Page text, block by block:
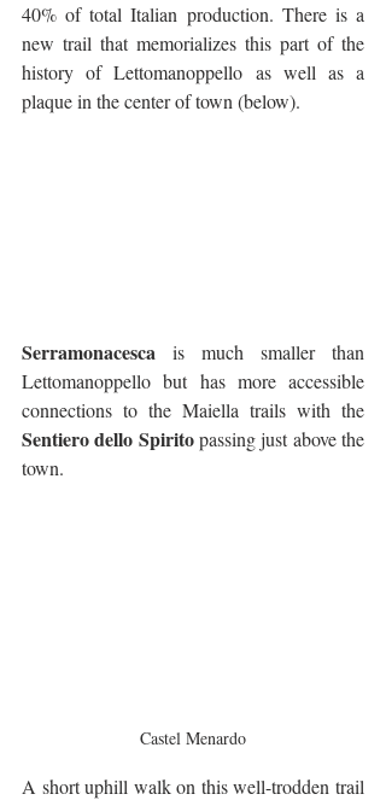
40% of total Italian production. There is a
new trail that memorializes this part of the
history of Lettomanoppello as well as a
plaque in the center of town (below).
Serramonacesca is much smaller than
Lettomanoppello but has more accessible
Sentiero dello Spirito passing just above the
town.
Castel Menardo
A short uphill walk on this well-trodden trail